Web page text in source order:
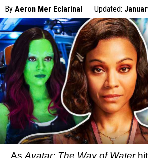
By Aeron Mer Eclarinal Updated:
As Avatar: The Way of Water